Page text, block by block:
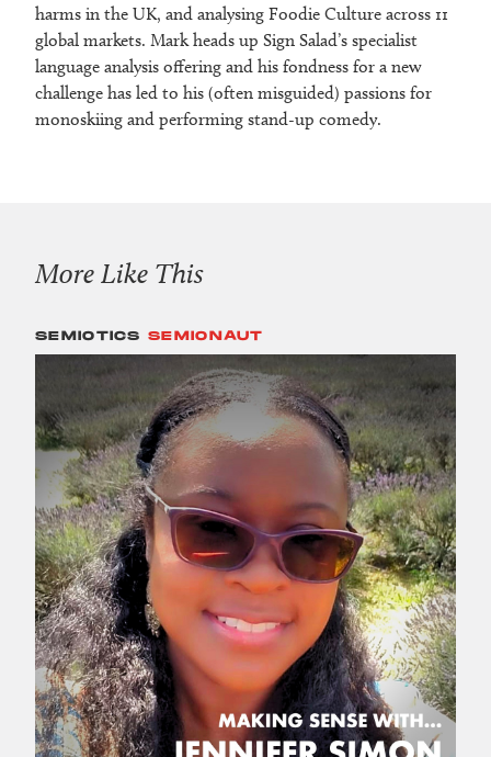
harms in the UK, and analysing Foodie Culture across 11
global markets. Mark heads up Sign Salad’s specialist
language analysis offering and his fondness for a new
challenge has led to his (often misguided) passions for
monoskiing and performing stand-up comedy.
More Like This
SEMIOTICS SEMIONAUT